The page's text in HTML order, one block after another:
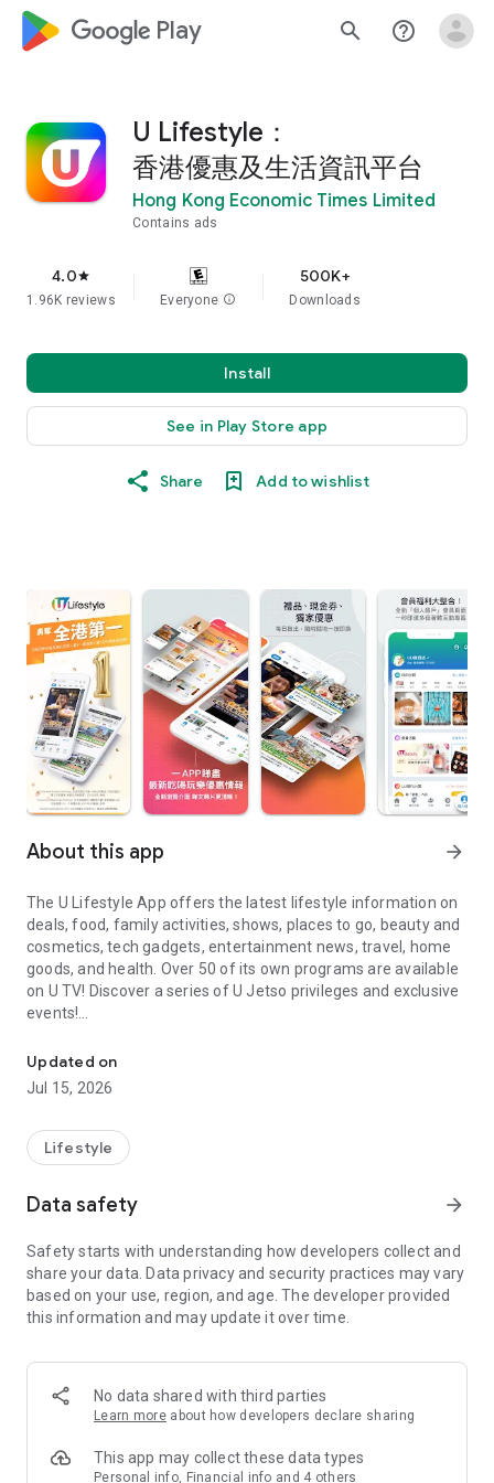
google_logo Play search help_outline
U Lifestyle：
香港優惠及生活資訊平台
Hong Kong Economic Times Limited
Contains ads
4.0star
1.96K reviews Everyone info
500K+
Downloads
Install
See in Play Store app
Share Add to wishlist
About this app arrow_forward
The U Lifestyle App offers the latest lifestyle information on
deals, food, family activities, shows, places to go, beauty and
cosmetics, tech gadgets, entertainment news, travel, home
goods, and health. Over 50 of its own programs are available
on U TV! Discover a series of U Jetso privileges and exclusive
events!
【Hong Kong Residents' Hub】
U Jetso – A one-stop shop for gifts, discounts, rewards,
receive a welcome bonus of 150 U Fun points for exciting
rewards!
Member Exclusive Activities – Enjoy exclusive free offers and
members and U Creators. Rewards include theme park
tickets, hotel buffets and staycations, supermarket vouchers,
and much more!
Anywhere】
*U GO* Best Places — Instantly access information on popular
and gather real user experiences and sharing. Refer to the "U
GO Must-Visit List" to lock in must-do recommendations, save
Updated on
Jul 15, 2026
Lifestyle
Data safety arrow_forward
Safety starts with understanding how developers collect and
share your data. Data privacy and security practices may vary
based on your use, region, and age. The developer provided
this information and may update it over time.
No data shared with third parties
Learn more about how developers declare sharing
This app may collect these data types
Personal info, Financial info and 4 others